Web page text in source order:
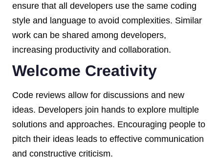
ensure that all developers use the same coding
style and language to avoid complexities. Similar
work can be shared among developers,
increasing productivity and collaboration.
Welcome Creativity
Code reviews allow for discussions and new
ideas. Developers join hands to explore multiple
solutions and approaches. Encouraging people to
pitch their ideas leads to effective communication
and constructive criticism.